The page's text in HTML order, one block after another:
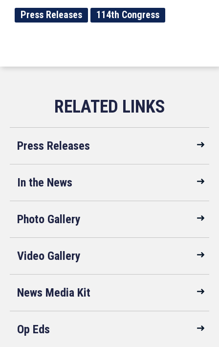
Press Releases 114th Congress
Press Releases
In the News
Photo Gallery
Video Gallery
News Media Kit
Op Eds